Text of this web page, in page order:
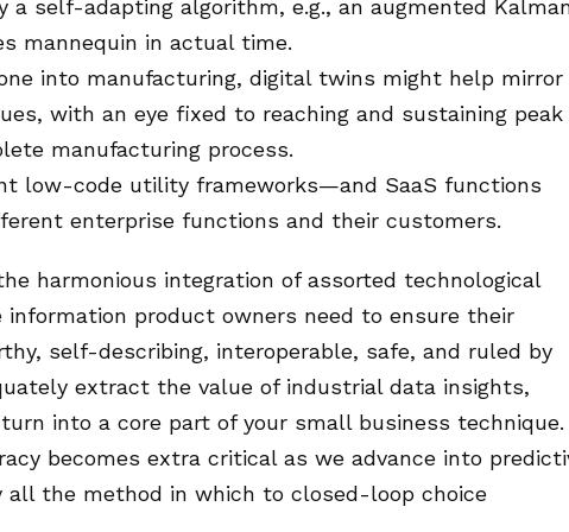
self-adapting algorithm, e.g., an augmented
mannequin in actual time.
into manufacturing, digital twins might help mirror
with an eye fixed to reaching and sustaining peak
manufacturing process.
low-code utility frameworks—and SaaS functions
enterprise functions and their customers.
harmonious integration of assorted technological
information product owners need to ensure their
self-describing, interoperable, safe, and ruled by
extract the value of industrial data insights,
into a core part of your small business technique.
becomes extra critical as we advance into
the method in which to closed-loop choice